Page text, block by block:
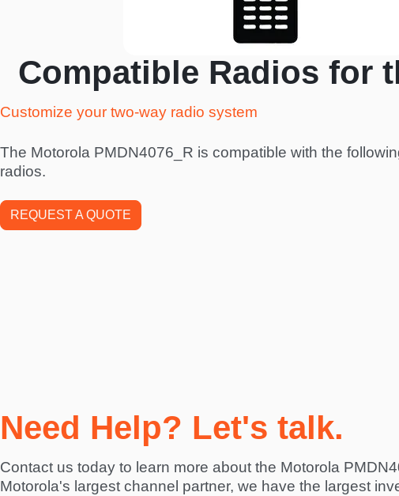
Compatible Radios for
Customize your two-way radio system
The Motorola PMDN4076_R is compatible with the
radios.
REQUEST A QUOTE
Need Help? Let's talk.
Contact us today to learn more about the Motorola
Motorola's largest channel partner, we have the largest